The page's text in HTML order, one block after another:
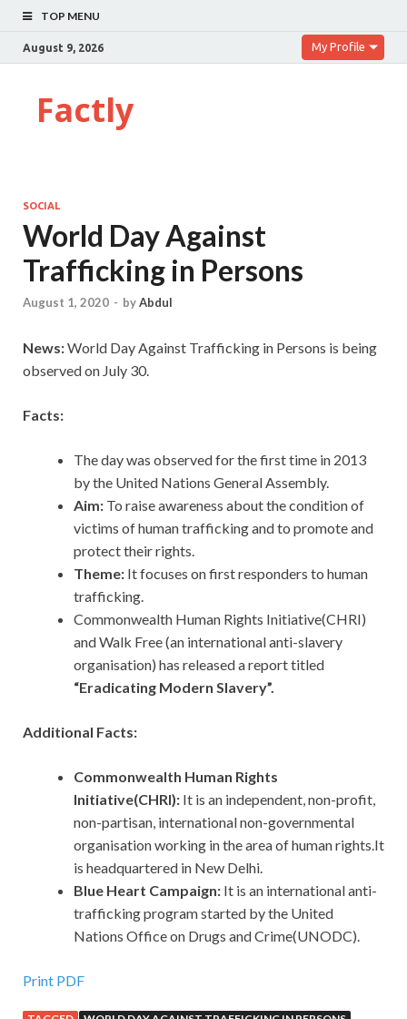
TOP MENU
August 9, 2026 My Profile
Factly
SOCIAL
World Day Against
Trafficking in Persons
August 1, 2020 - byAbdul
News:World Day Against Trafficking in Persons is being
observed on July 30.
Facts:
The day was observed for the first time in 2013
by the United Nations General Assembly.
Aim: To raise awareness about the condition of
victims of human trafficking and to promote and
protect their rights.
Theme: It focuses on first responders to human
trafficking.
Commonwealth Human Rights Initiative(CHRI)
and Walk Free (an international anti-slavery
organisation) has released a report titled
“Eradicating Modern Slavery”.
Additional Facts:
Commonwealth Human Rights
Initiative(CHRI): It is an independent, non-profit,
non-partisan, international non-governmental
organisation working in the area of human rights.It
is headquartered in New Delhi.
Blue Heart Campaign: It is an international anti-
trafficking program started by the United
Nations Office on Drugs and Crime(UNODC).
Print PDF